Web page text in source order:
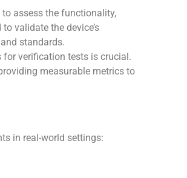
assess the functionality,
validate the device’s
standards.
for verification tests is crucial.
measurable metrics to
in real-world settings: